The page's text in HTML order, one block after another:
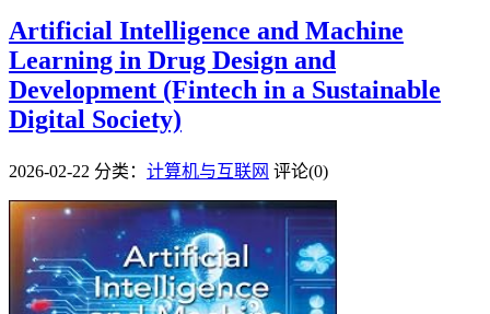
Artificial Intelligence and Machine
Learning in Drug Design and
Development (Fintech in a Sustainable
Digital Society)
2026-02-22 分类： 计算机与互联网 评论(0)